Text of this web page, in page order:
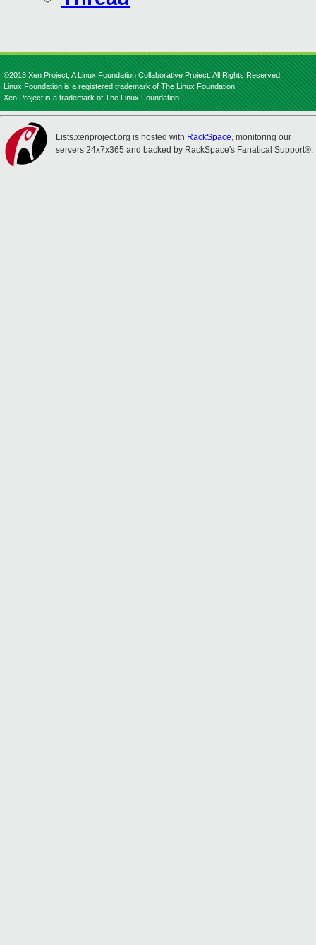
©2013 Xen Project, A Linux Foundation Collaborative Project. All Rights Reserved.
Linux Foundation is a registered trademark of The Linux Foundation.
Xen Project is a trademark of The Linux Foundation.
Lists.xenproject.org is hosted with RackSpace, monitoring our
servers 24x7x365 and backed by RackSpace's Fanatical Support®.